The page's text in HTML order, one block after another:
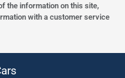
the information on this site,
with a customer service